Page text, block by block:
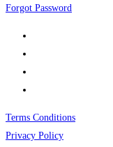
Forgot Password
Terms Conditions
Privacy Policy